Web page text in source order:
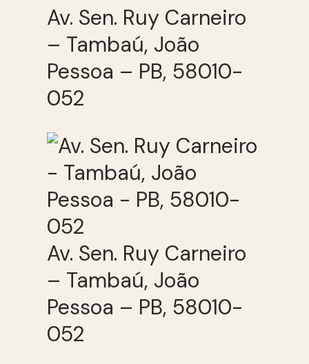
Av. Sen. Ruy Carneiro
– Tambaú, João
Pessoa – PB, 58010-
052
Av. Sen. Ruy Carneiro
– Tambaú, João
Pessoa – PB, 58010-
052